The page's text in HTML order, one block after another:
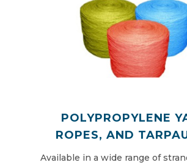
POLYPROPYLENE
ROPES, AND
Available in a wide range of